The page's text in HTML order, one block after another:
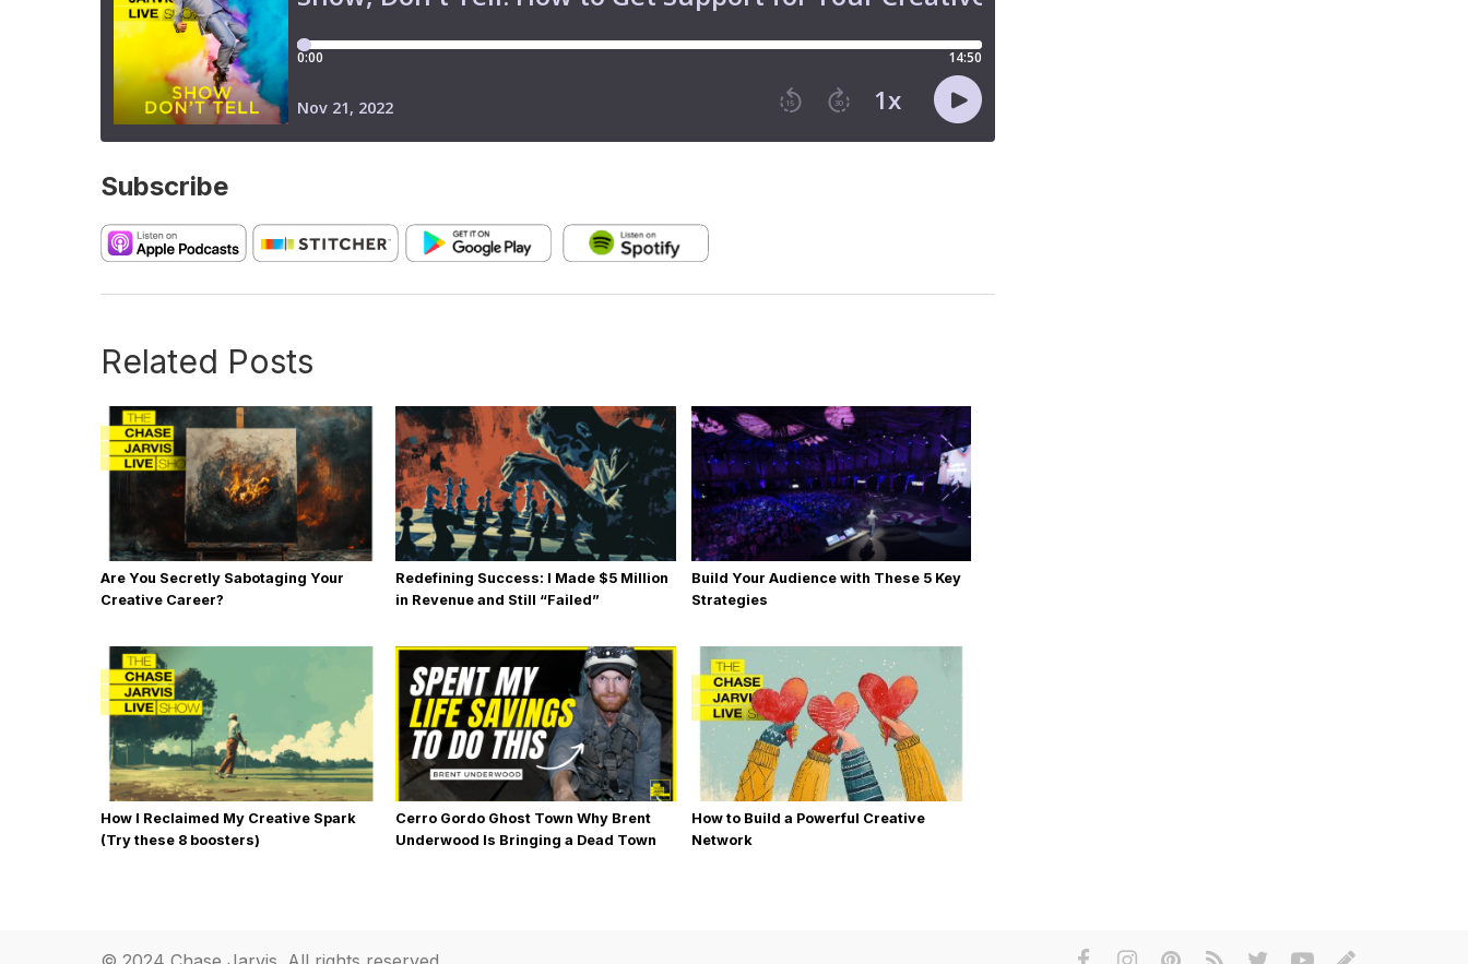
Subscribe
Related Posts
Are You Secretly Sabotaging Your
Creative Career?
Redefining Success: I Made $5 Million
in Revenue and Still “Failed”
Build Your Audience with These 5 Key
Strategies
How I Reclaimed My Creative Spark
(Try these 8 boosters)
Cerro Gordo Ghost Town Why Brent
Underwood Is Bringing a Dead Town
How to Build a Powerful Creative
Network